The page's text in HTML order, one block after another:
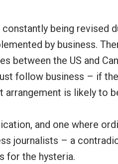
being revised
by business.
the US and
follow business – if
is likely to
and one where
journalists – a
for the hysteria.